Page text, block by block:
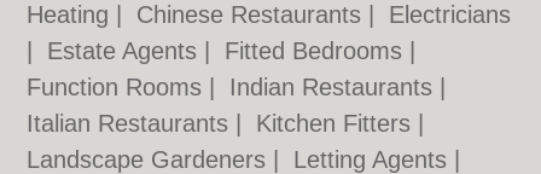
Heating
Chinese Restaurants
Electricians
Estate Agents Fitted Bedrooms
Function Rooms
Indian Restaurants
Italian Restaurants
Kitchen Fitters
Landscape Gardeners
Letting Agents